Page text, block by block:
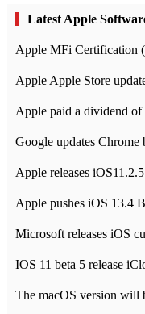
Latest Apple
Apple Apple Store
Apple pushes iOS 13.4
Microsoft releases iOS
IOS 11 beta 5 release